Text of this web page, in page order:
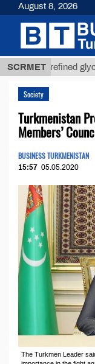
SCRMET
Unrefined
Society
Turkmenistan
Members’
BUSINESS TURKMENISTAN
15:57 05.05.2020
The Turkmen Leader
August 8, 2026